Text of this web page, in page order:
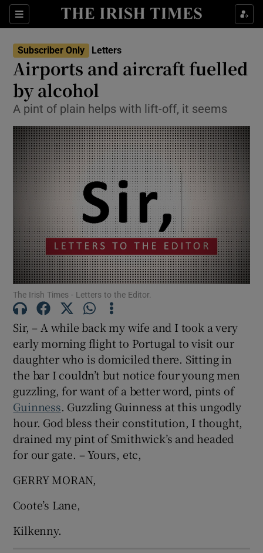
Sections
Show Life & Style sub sections
Show Technology sub sections
Show Science sub sections
Show Motors sub sections
Show Podcasts sub sections
Show Gaeilge sub sections
Show History sub sections
Subscriber Only Letters
Airports and aircraft fuelled
by alcohol
A pint of plain helps with lift-off, it seems
The Irish Times - Letters to the Editor.
Sir, – A while back my wife and I took a very
early morning flight to Portugal to visit our
daughter who is domiciled there. Sitting in
the bar I couldn’t but notice four young men
guzzling, for want of a better word, pints of
Guinness. Guzzling Guinness at this ungodly
hour. God bless their constitution, I thought,
drained my pint of Smithwick’s and headed
for our gate. – Yours, etc,
GERRY MORAN,
Coote’s Lane,
Kilkenny.